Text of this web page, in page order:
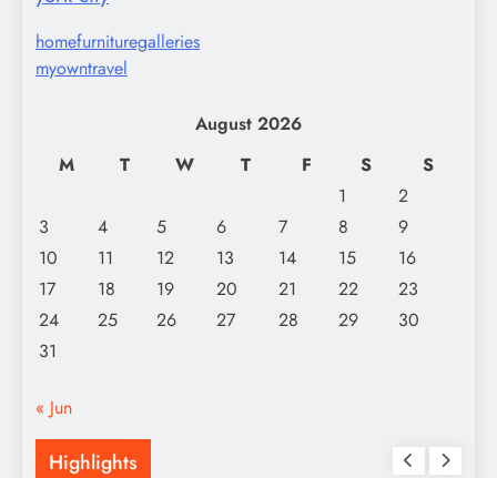
homefurnituregalleries
myowntravel
August 2026
M
T W T F S
S
1
2
3
4 5 6 7 8
9
10
11 12 13 14 15
16
17
18 19 20 21 22
23
24
25 26 27 28 29
30
31
« Jun
Highlights